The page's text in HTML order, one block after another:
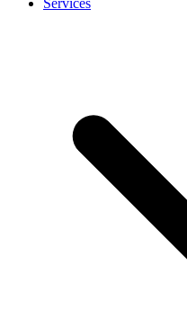
Services